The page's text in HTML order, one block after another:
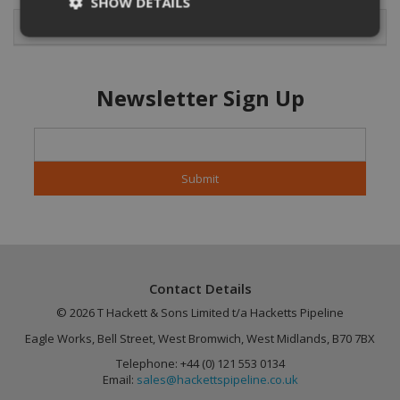
Newsletter Sign Up
Contact Details
© 2026 T Hackett & Sons Limited t/a Hacketts Pipeline
Eagle Works, Bell Street, West Bromwich, West Midlands, B70 7BX
Telephone: +44 (0) 121 553 0134
Email: sales@hackettspipeline.co.uk
Targeting
Functionality Unclassified
Strictly necessary cookies allow core website
management. The website cannot be used
properly without strictly necessary cookies.